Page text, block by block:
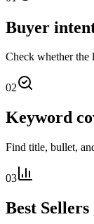
Buyer
Check whether the
02
Keyword
Find title, bullet,
03
Best Sellers